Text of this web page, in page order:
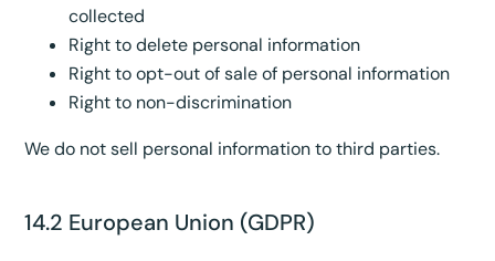
collected
Right to delete personal information
Right to opt-out of sale of personal information
Right to non-discrimination
We do not sell personal information to third parties.
14.2 European Union (GDPR)